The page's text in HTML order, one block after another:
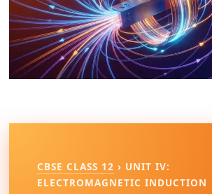
CBSE CLASS 12 › UNIT IV:
ELECTROMAGNETIC INDUCTION